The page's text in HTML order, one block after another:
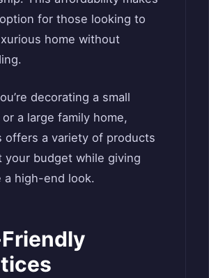
for those looking to
home without
decorating a small
a large family home,
offers a variety of products
your budget while giving
a high-end look.